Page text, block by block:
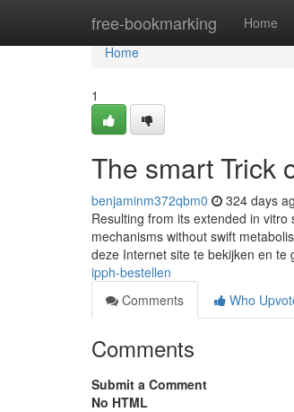
free-bookmarking Home
Home
Home
1
The smart Trick
benjaminm372qbm0 324 days
Resulting from its extended in
mechanisms without swift
deze Internet site te bekijken en te
ipph-bestellen
Comments
Who
Comments
Submit a Comment
No HTML